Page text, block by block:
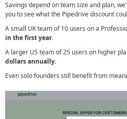
Savings depend on team size and plan,
you to see what the Pipedrive discount
A small UK team of 10 users on a
in the first year.
A larger US team of 25 users on higher
dollars annually.
Even solo founders still benefit from